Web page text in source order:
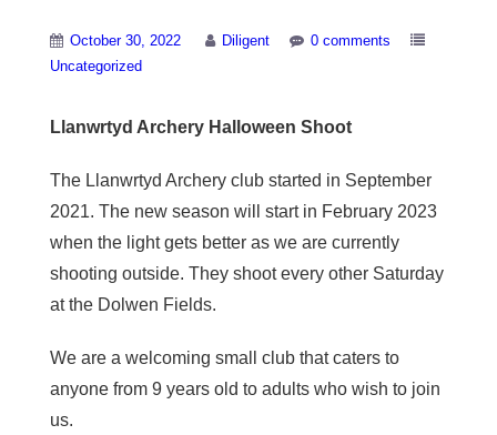
October 30, 2022 Diligent
0 comments
Uncategorized
Llanwrtyd Archery Halloween Shoot
The Llanwrtyd Archery club started in September
2021. The new season will start in February 2023
when the light gets better as we are currently
shooting outside. They shoot every other Saturday
at the Dolwen Fields.
We are a welcoming small club that caters to
anyone from 9 years old to adults who wish to join
us.